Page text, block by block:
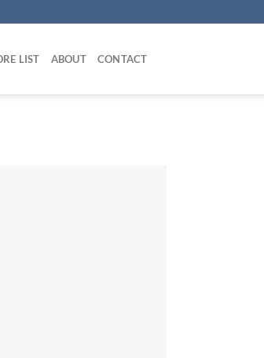
LIST ABOUT CONTACT